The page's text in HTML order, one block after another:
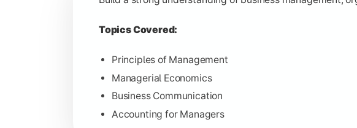
Topics Covered:
Principles of Management
Managerial Economics
Business Communication
Accounting for Managers
Operations Management
Gain industry-focused expertise through specialization
Topics Covered: